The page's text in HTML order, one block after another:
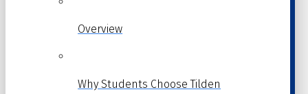
Overview
Why Students Choose Tilden